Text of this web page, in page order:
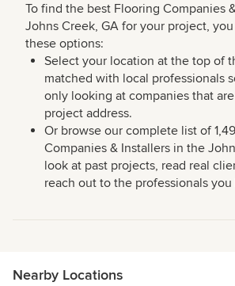
To find the best Flooring Companies
Johns Creek, GA for your project,
these options:
Select your location at the top of
matched with local professionals
only looking at companies that
project address.
Or browse our complete list of
Companies & Installers in the
look at past projects, read real
reach out to the professionals
Nearby Locations